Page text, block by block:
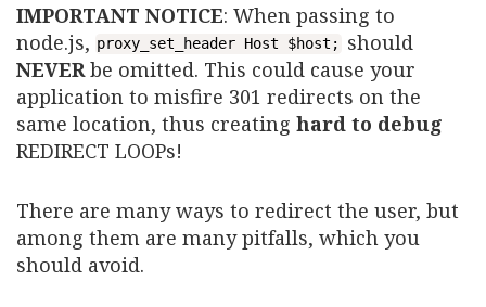
IMPORTANT NOTICE: When passing to
node.js, proxy_set_header Host $host;
should
NEVER be omitted. This could cause your
application to misfire 301 redirects on the
same location, thus creating hard to debug
REDIRECT LOOPs!
There are many ways to redirect the user, but
among them are many pitfalls, which you
should avoid.